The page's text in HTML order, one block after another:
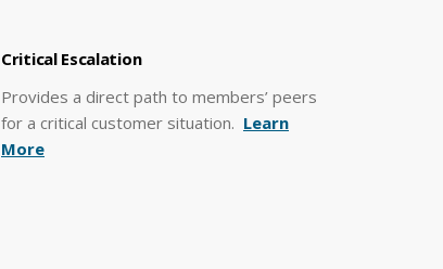
Critical Escalation
Provides a direct path to members’ peers
for a critical customer situation. Learn
More